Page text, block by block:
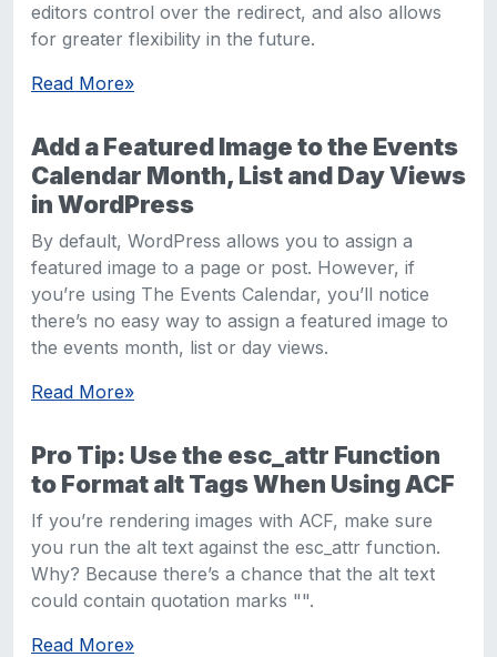
editors control over the redirect, and also allows
for greater flexibility in the future.
Read More»
Add a Featured Image to the Events
Calendar Month, List and Day Views
in WordPress
By default, WordPress allows you to assign a
featured image to a page or post. However, if
you’re using The Events Calendar, you’ll notice
there’s no easy way to assign a featured image to
the events month, list or day views.
Read More»
Pro Tip: Use the esc_attr Function
to Format alt Tags When Using ACF
If you’re rendering images with ACF, make sure
you run the alt text against the esc_attr function.
Why? Because there’s a chance that the alt text
could contain quotation marks "".
Read More»